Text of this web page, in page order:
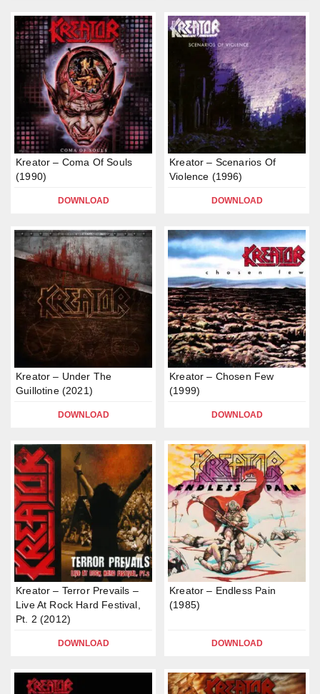
Kreator – Coma Of Souls
(1990)
DOWNLOAD
Kreator – Scenarios Of
Violence (1996)
DOWNLOAD
Kreator – Under The
Guillotine (2021)
DOWNLOAD
Kreator – Chosen Few
(1999)
DOWNLOAD
Kreator – Terror Prevails –
Live At Rock Hard Festival,
Pt. 2 (2012)
DOWNLOAD
Kreator – Endless Pain
(1985)
DOWNLOAD